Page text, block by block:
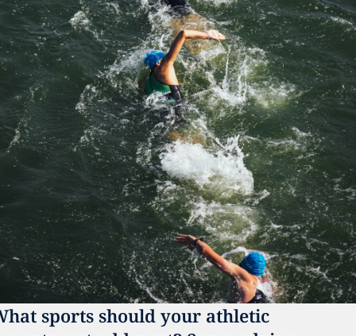
sports should your athletic